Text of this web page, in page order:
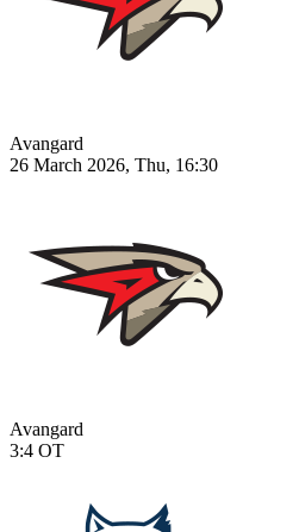
Avangard
26 March 2026, Thu, 16:30
Avangard
3:4 OT